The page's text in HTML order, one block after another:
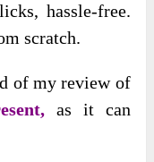
hassle-free.
scratch.
of my review of
as it can